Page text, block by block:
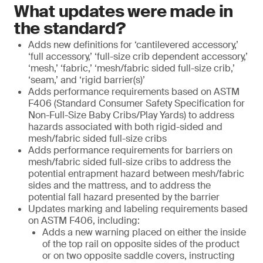
What updates were made in
the standard?
Adds new definitions for ‘cantilevered accessory,’
‘full accessory,’ ‘full-size crib dependent accessory,’
‘mesh,’ ‘fabric,’ ‘mesh/fabric sided full-size crib,’
‘seam,’ and ‘rigid barrier(s)’
Adds performance requirements based on ASTM
F406 (Standard Consumer Safety Specification for
Non-Full-Size Baby Cribs/Play Yards) to address
hazards associated with both rigid-sided and
mesh/fabric sided full-size cribs
Adds performance requirements for barriers on
mesh/fabric sided full-size cribs to address the
potential entrapment hazard between mesh/fabric
sides and the mattress, and to address the
potential fall hazard presented by the barrier
Updates marking and labeling requirements based
on ASTM F406, including:
Adds a new warning placed on either the inside
of the top rail on opposite sides of the product
or on two opposite saddle covers, instructing